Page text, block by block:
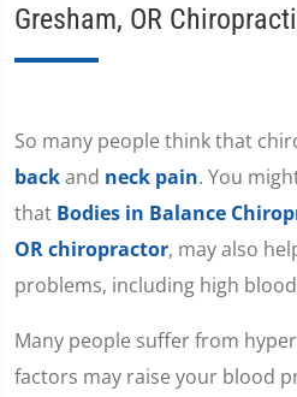
Gresham, OR
​So many people think that
backand neck pain. You
that Bodies in Balance
OR chiropractor, may also
problems, including high
Many people suffer from
factors may raise your blood